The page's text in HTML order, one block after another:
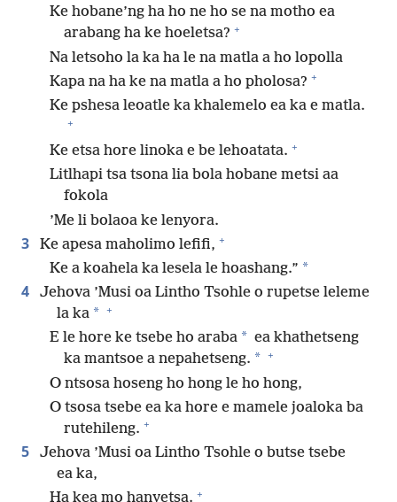
Ke hobane’ng ha ho ne ho se na motho ea
arabang ha ke hoeletsa? +
Na letsoho la ka ha le na matla a ho lopolla
Kapa na ha ke na matla a ho pholosa? +
Ke pshesa leoatle ka khalemelo ea ka e matla.
+
Ke etsa hore linoka e be lehoatata. +
Litlhapi tsa tsona lia bola hobane metsi aa
fokola
’Me li bolaoa ke lenyora.
3 Ke apesa maholimo lefifi, +
Ke a koahela ka lesela le hoashang.” *
4
Jehova ’Musi oa Lintho Tsohle o rupetse leleme
la ka * +
E le hore ke tsebe ho araba * ea khathetseng
ka mantsoe a nepahetseng. * +
O ntsosa hoseng ho hong le ho hong,
O tsosa tsebe ea ka hore e mamele joaloka ba
rutehileng. +
5
Jehova ’Musi oa Lintho Tsohle o butse tsebe
ea ka,
Ha kea mo hanyetsa. +